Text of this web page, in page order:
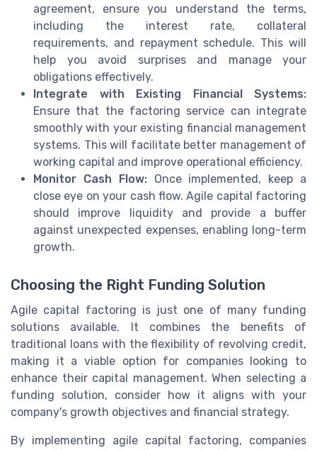
agreement, ensure you understand the terms,
including the interest rate, collateral
requirements, and repayment schedule. This will
help you avoid surprises and manage your
obligations effectively.
Integrate with Existing Financial Systems:
Ensure that the factoring service can integrate
smoothly with your existing financial management
systems. This will facilitate better management of
working capital and improve operational efficiency.
Monitor Cash Flow:Once implemented, keep a
close eye on your cash flow. Agile capital factoring
should improve liquidity and provide a buffer
against unexpected expenses, enabling long-term
growth.
Choosing the Right Funding Solution
Agile capital factoring is just one of many funding
solutions available. It combines the benefits of
traditional loans with the flexibility of revolving credit,
making it a viable option for companies looking to
enhance their capital management. When selecting a
funding solution, consider how it aligns with your
company's growth objectives and financial strategy.
By implementing agile capital factoring, companies